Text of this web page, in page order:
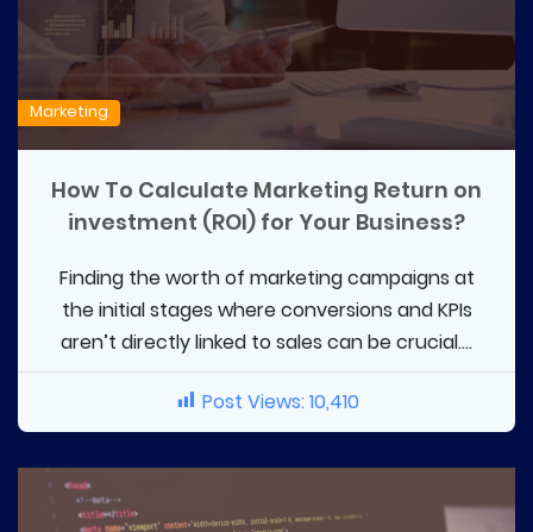
Marketing
How To Calculate Marketing Return on
investment (ROI) for Your Business?
Finding the worth of marketing campaigns at
the initial stages where conversions and KPIs
aren’t directly linked to sales can be crucial....
Post Views:10,410